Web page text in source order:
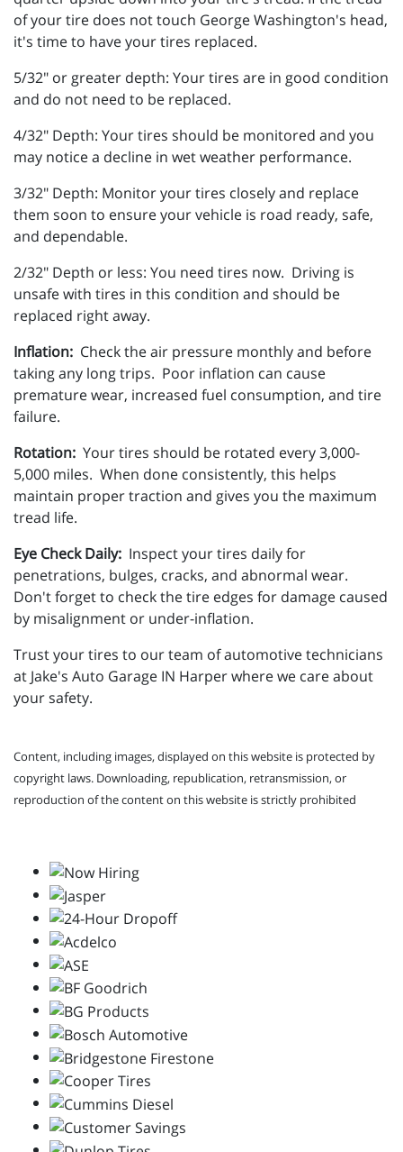
of your tire does not touch George Washington's head,
it's time to have your tires replaced.
5/32" or greater depth: Your tires are in good condition
and do not need to be replaced.
4/32" Depth: Your tires should be monitored and you
may notice a decline in wet weather performance.
3/32" Depth: Monitor your tires closely and replace
them soon to ensure your vehicle is road ready, safe,
and dependable.
2/32" Depth or less: You need tires now. Driving is
unsafe with tires in this condition and should be
replaced right away.
Inflation: Check the air pressure monthly and before
taking any long trips. Poor inflation can cause
premature wear, increased fuel consumption, and tire
failure.
Rotation: Your tires should be rotated every 3,000-
5,000 miles. When done consistently, this helps
maintain proper traction and gives you the maximum
tread life.
Eye Check Daily: Inspect your tires daily for
penetrations, bulges, cracks, and abnormal wear.
Don't forget to check the tire edges for damage caused
by misalignment or under-inflation.
Trust your tires to our team of automotive technicians
at Jake's Auto Garage IN Harper where we care about
your safety.
Content, including images, displayed on this website is protected by
copyright laws. Downloading, republication, retransmission, or
reproduction of the content on this website is strictly prohibited